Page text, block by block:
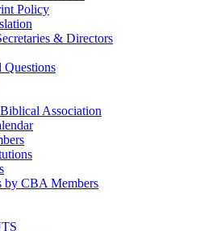
Policy
& Directors
Questions
Association
by CBA Members